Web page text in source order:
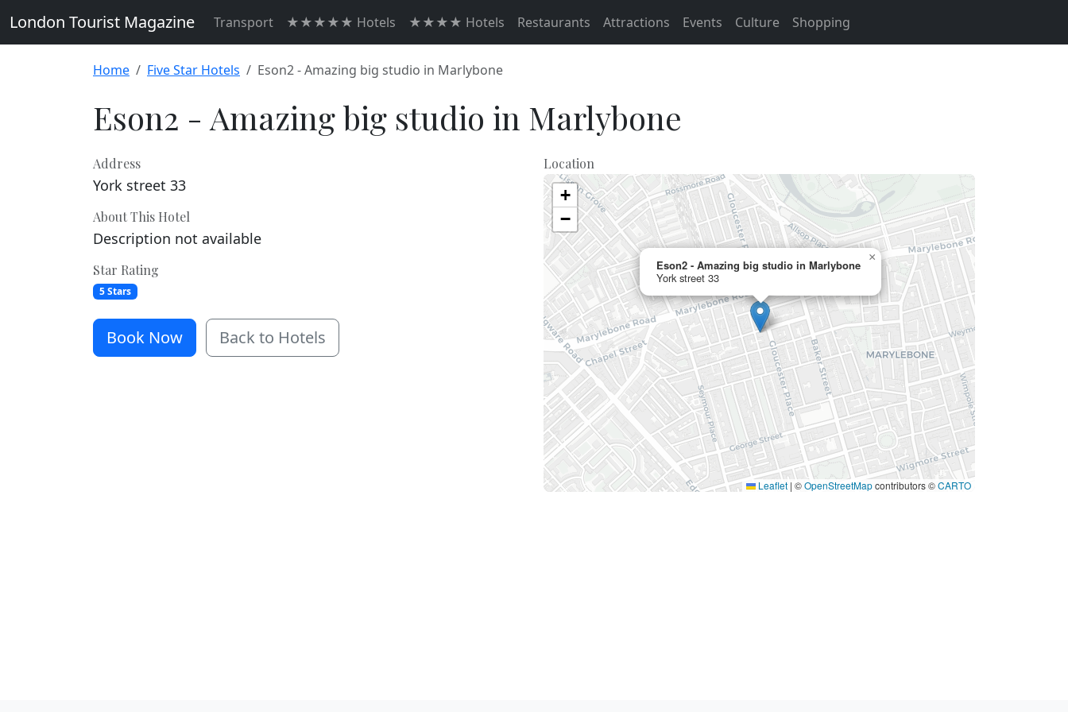
London Tourist Magazine Transport ★★★★★ Hotels ★★★★ Hotels Restaurants Attractions Events Culture Shopping
Home Five Star Hotels Eson2 - Amazing big studio in Marlybone
Eson2 - Amazing big studio in Marlybone
Address
York street 33
About This Hotel
Description not available
Star Rating
5 Stars
Book Now Back to Hotels
Location
Eson2 - Amazing big studio in Marlybone
York street 33
×
+
−
Leaflet | ©OpenStreetMapcontributors ©CARTO